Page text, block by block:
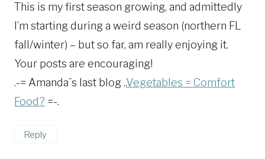
This is my first season growing, and admittedly
I’m starting during a weird season (northern FL
fall/winter) – but so far, am really enjoying it.
Your posts are encouraging!
.-= Amanda´s last blog ..Vegetables = Comfort
Food? =-.
Reply